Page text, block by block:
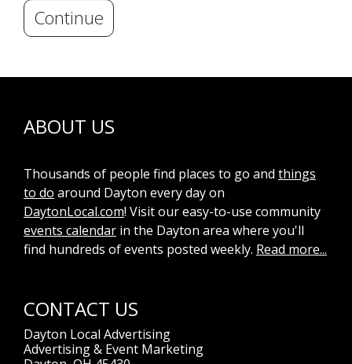
Continue
ABOUT US
Thousands of people find places to go and things
to do around Dayton every day on
DaytonLocal.com! Visit our easy-to-use community
events calendar in the Dayton area where you'll
find hundreds of events posted weekly. Read more...
CONTACT US
Dayton Local Advertising
Advertising & Event Marketing